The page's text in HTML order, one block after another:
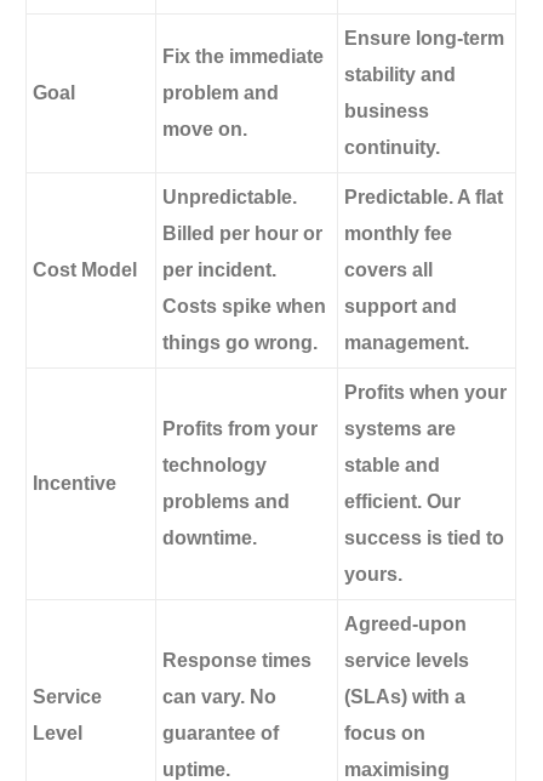
Goal
Fix the immediate
problem and
move on.
Ensure long-term
stability and
business
continuity.
Cost Model
Unpredictable.
Billed per hour or
per incident.
Costs spike when
things go wrong.
Predictable. A flat
monthly fee
covers all
support and
management.
Incentive
Profits from your
technology
problems and
downtime.
Profits when your
systems are
stable and
efficient. Our
success is tied to
yours.
Service
Level
Response times
can vary. No
guarantee of
uptime.
Agreed-upon
service levels
(SLAs) with a
focus on
maximising